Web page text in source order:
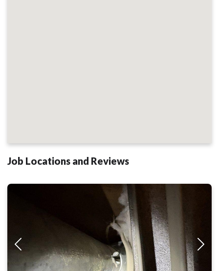
Job Locations and Reviews